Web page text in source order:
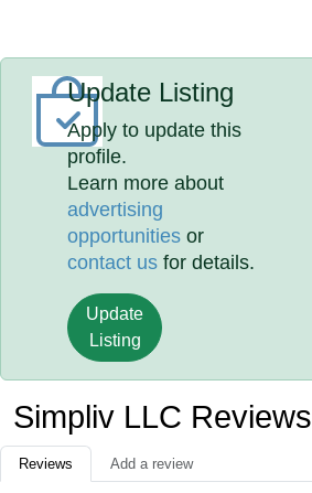
Update Listing
Apply to update this
profile.
Learn more about
advertising
opportunities or
contact us for details.
Update
Listing
Simpliv LLC Reviews
Reviews Add a review